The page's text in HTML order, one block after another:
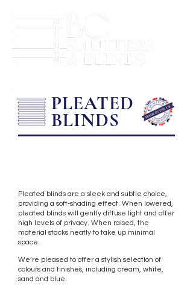
PLEATED
BLINDS
Pleated blinds are a sleek and subtle choice,
providing a soft-shading effect. When lowered,
pleated blinds will gently diffuse light and offer
high levels of privacy. When raised, the
material stacks neatly to take up minimal
space.
We’re pleased to offer a stylish selection of
colours and finishes, including cream, white,
sand and blue.